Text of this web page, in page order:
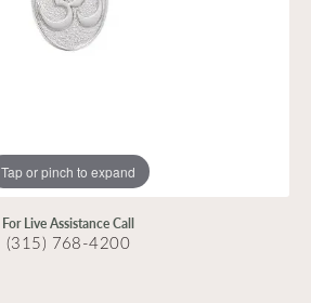
Tap or pinch to expand
For Live Assistance Call
(315) 768-4200